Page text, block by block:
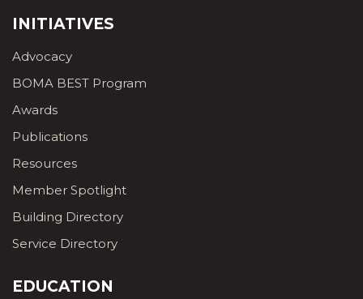
INITIATIVES
Advocacy
BOMA BEST Program
Awards
Publications
Resources
Member Spotlight
Building Directory
Service Directory
EDUCATION